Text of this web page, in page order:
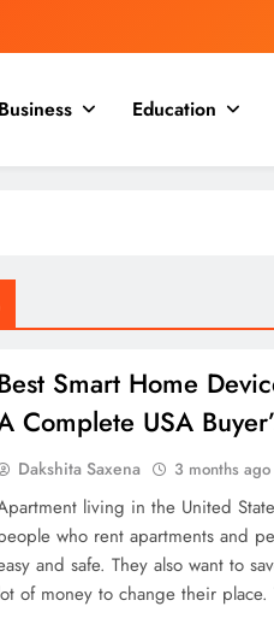
Business Education
Smart Home
Complete USA
Dakshita Saxena 3 months ago
living in the United
who rent apartments and
and safe. They also want to
of money to change their